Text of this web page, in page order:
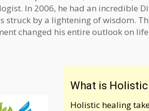
In 2006, he had an incredible
struck by a lightening of wisdom.
changed his entire outlook on
What is
Holistic healing